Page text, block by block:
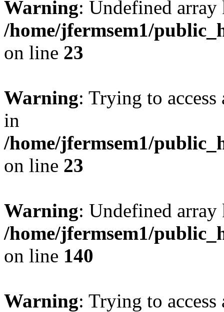
Warning: Undefined
/home/jfermsem1/
on line 23
Warning: Trying to
in
/home/jfermsem1/
on line 23
Warning: Undefined
/home/jfermsem1/
on line 140
Warning: Trying to